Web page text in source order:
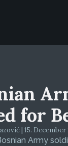
for
| 15. December
Army